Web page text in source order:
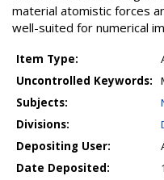
material atomistic forces
well-suited for numerical
Item Type:
Uncontrolled Keywords:
Subjects:
Divisions:
Depositing User:
Date Deposited: